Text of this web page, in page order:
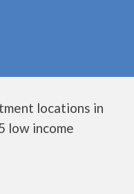
locations in
low income